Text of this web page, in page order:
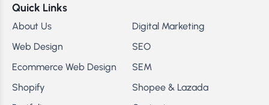
Quick Links
About Us
Web Design
Ecommerce Web Design
Shopify
Digital Marketing
SEO
SEM
Shopee & Lazada